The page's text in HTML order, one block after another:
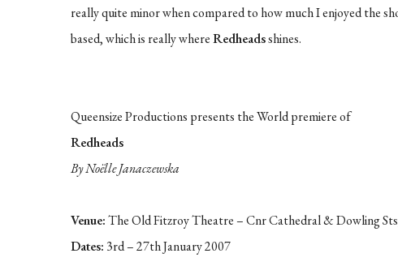
really quite minor when compared to how much I enjoyed the
based, which is really whereRedheadsshines.
Queensize Productions presents the World premiere of
Redheads
By Noëlle Janaczewska
Venue:The Old Fitzroy Theatre – Cnr Cathedral & Dowling
Dates: 3rd – 27th January 2007